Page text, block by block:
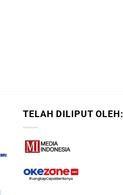
TELAH DILIPUT OLEH: